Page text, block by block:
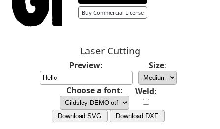
Buy Commercial License
Laser Cutting
Preview: Size:
Choose a font: Weld:
Download SVG Download DXF